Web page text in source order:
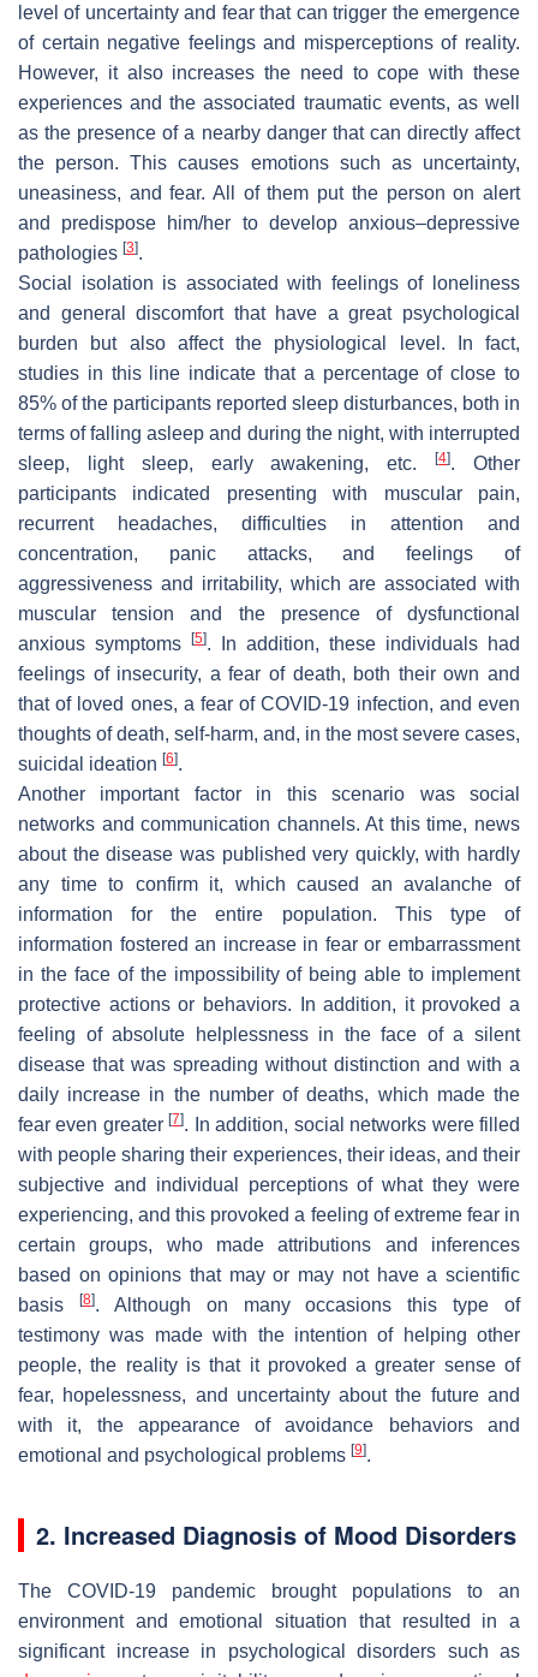
level of uncertainty and fear that can trigger the emergence
of certain negative feelings and misperceptions of reality.
However, it also increases the need to cope with these
experiences and the associated traumatic events, as well
as the presence of a nearby danger that can directly affect
the person. This causes emotions such as uncertainty,
uneasiness, and fear. All of them put the person on alert
and predispose him/her to develop anxious–depressive
pathologies [3].
Social isolation is associated with feelings of loneliness
and general discomfort that have a great psychological
burden but also affect the physiological level. In fact,
studies in this line indicate that a percentage of close to
85% of the participants reported sleep disturbances, both in
terms of falling asleep and during the night, with interrupted
sleep, light sleep, early awakening, etc.[4]. Other
participants indicated presenting with muscular pain,
recurrent headaches, difficulties in attention and
concentration, panic attacks, and feelings of
aggressiveness and irritability, which are associated with
muscular tension and the presence of dysfunctional
anxious symptoms
[5]. In addition, these individuals had
feelings of insecurity, a fear of death, both their own and
that of loved ones, a fear of COVID-19 infection, and even
thoughts of death, self-harm, and, in the most severe cases,
suicidal ideation [6].
Another important factor in this scenario was social
networks and communication channels. At this time, news
about the disease was published very quickly, with hardly
any time to confirm it, which caused an avalanche of
information for the entire population. This type of
information fostered an increase in fear or embarrassment
in the face of the impossibility of being able to implement
protective actions or behaviors. In addition, it provoked a
feeling of absolute helplessness in the face of a silent
disease that was spreading without distinction and with a
daily increase in the number of deaths, which made the
fear even greater[7]. In addition, social networks were filled
with people sharing their experiences, their ideas, and their
subjective and individual perceptions of what they were
experiencing, and this provoked a feeling of extreme fear in
certain groups, who made attributions and inferences
based on opinions that may or may not have a scientific
basis
[8]. Although on many occasions this type of
testimony was made with the intention of helping other
people, the reality is that it provoked a greater sense of
fear, hopelessness, and uncertainty about the future and
with it, the appearance of avoidance behaviors and
emotional and psychological problems [9].
2. Increased Diagnosis of Mood Disorders
The COVID-19 pandemic brought populations to an
environment and emotional situation that resulted in a
significant increase in psychological disorders such as